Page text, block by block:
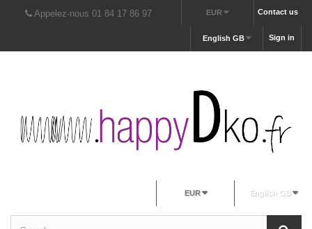
Contact us
EUR
Appelez-nous 01 84 17 86 97
Sign in
English GB
English GB
EUR